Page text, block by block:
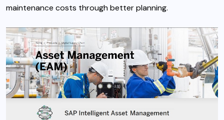
maintenance costs through better planning.